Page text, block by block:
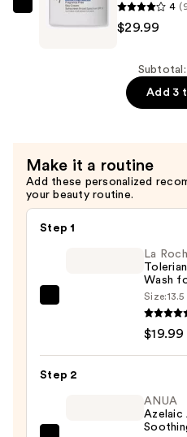
Cream
Day
Cream
SPF
30
4
$29.99
Add 3
Make it a routine
Add these personalized
your beauty routine.
Step 1
Purifying
La
Wash
Size:13.5
$19.99
Step 2
ANUA
Azelaic